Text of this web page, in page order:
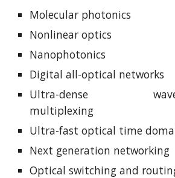
Molecular photonics
Nonlinear optics
Nanophotonics
Digital all-optical networks
Ultra-dense
multiplexing
Ultra-fast optical time
Next generation networking
Optical switching and